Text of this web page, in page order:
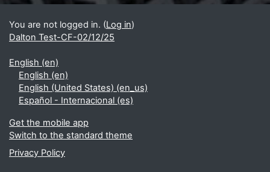
You are not logged in. (Log in)
Dalton Test-CF-02/12/25
English ‎(en)‎
English ‎(en)‎
English (United States) ‎(en_us)‎
Español - Internacional ‎(es)‎
Get the mobile app
Switch to the standard theme
Privacy Policy